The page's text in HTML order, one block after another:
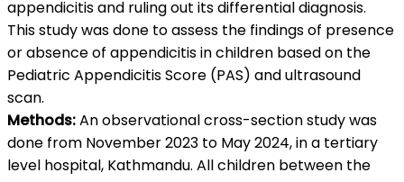
appendicitis and ruling out its differential diagnosis.
This study was done to assess the findings of presence
or absence of appendicitis in children based on the
Pediatric Appendicitis Score (PAS) and ultrasound
scan.
Methods:An observational cross-section study was
done from November 2023 to May 2024, in a tertiary
level hospital, Kathmandu. All children between the